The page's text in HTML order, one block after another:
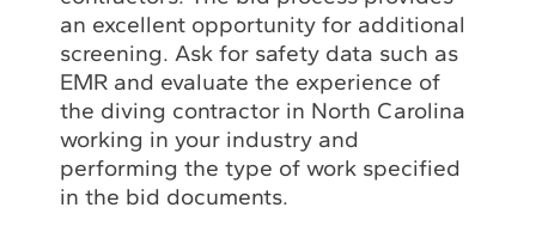
an excellent opportunity for additional
screening. Ask for safety data such as
EMR and evaluate the experience of
the diving contractor in North Carolina
working in your industry and
performing the type of work specified
in the bid documents.